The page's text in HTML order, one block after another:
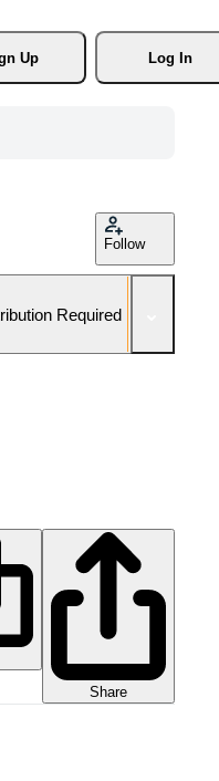
Up
Log In
Follow
Required
Share